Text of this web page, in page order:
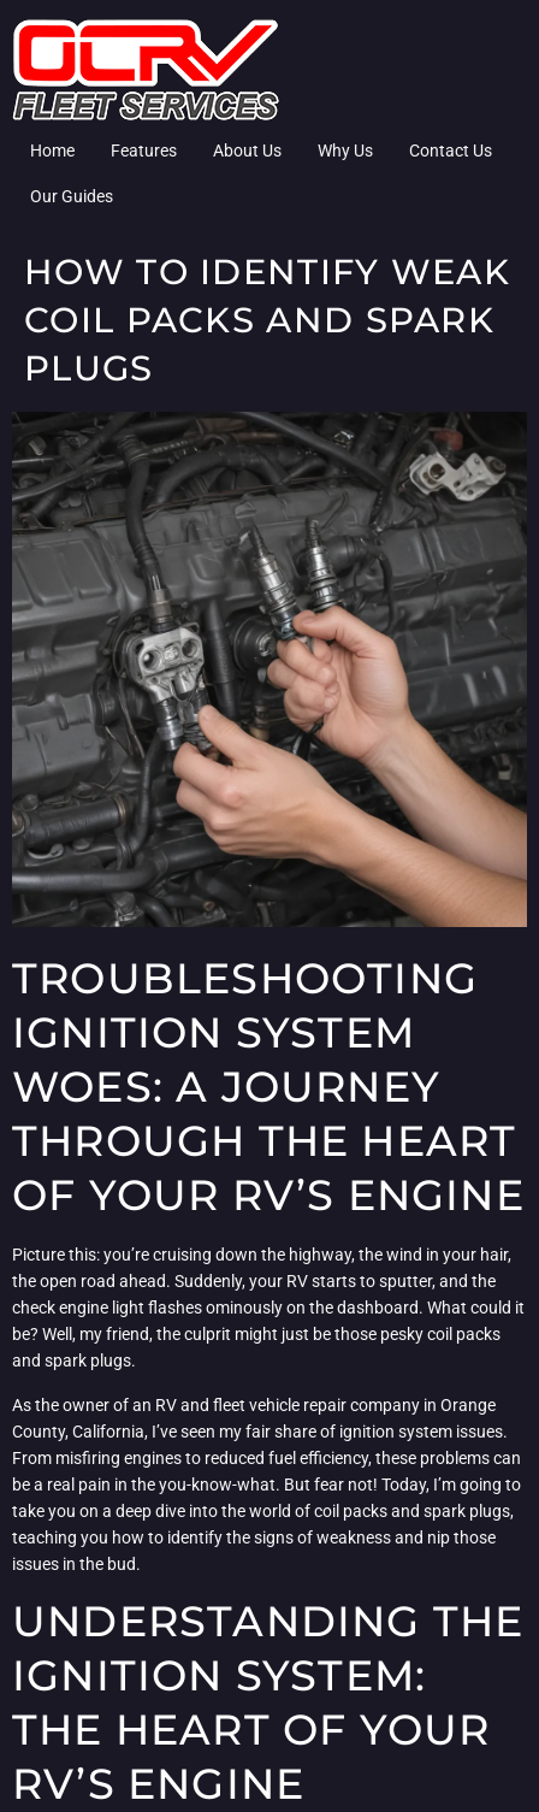
Home Features About Us Why Us Contact Us
Our Guides
HOW TO IDENTIFY WEAK
COIL PACKS AND SPARK
PLUGS
TROUBLESHOOTING
IGNITION SYSTEM
WOES: A JOURNEY
THROUGH THE HEART
OF YOUR RV’S ENGINE
Picture this: you’re cruising down the highway, the wind in your hair,
the open road ahead. Suddenly, your RV starts to sputter, and the
check engine light flashes ominously on the dashboard. What could it
be? Well, my friend, the culprit might just be those pesky coil packs
and spark plugs.
As the owner of an RV and fleet vehicle repair company in Orange
County, California, I’ve seen my fair share of ignition system issues.
From misfiring engines to reduced fuel efficiency, these problems can
be a real pain in the you-know-what. But fear not! Today, I’m going to
take you on a deep dive into the world of coil packs and spark plugs,
teaching you how to identify the signs of weakness and nip those
issues in the bud.
UNDERSTANDING THE
IGNITION SYSTEM:
THE HEART OF YOUR
RV’S ENGINE